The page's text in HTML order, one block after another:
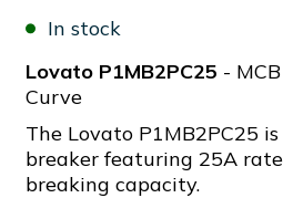
In stock
Lovato P1MB2PC25 -
Curve
The Lovato P1MB2PC25
breaker featuring 25A
breaking capacity.